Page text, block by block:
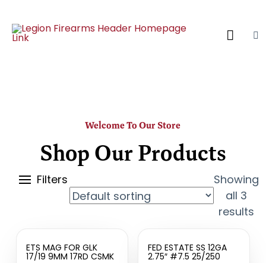
Welcome To Our Store
Shop Our Products
Filters
Showing
all 3
results
ETS MAG FOR GLK
17/19 9MM 17RD CSMK
FED ESTATE SS 12GA
2.75″ #7.5 25/250